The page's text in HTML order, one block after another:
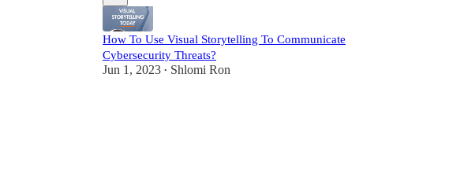
How To Use Visual Storytelling To Communicate
Cybersecurity Threats?
Jun 1, 2023 • Shlomi Ron